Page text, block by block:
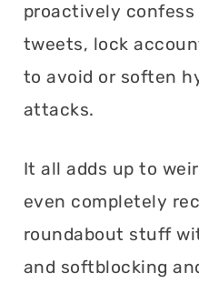
proactively
tweets, lock
to avoid or soften
attacks.
It all adds up to
even completely
roundabout stuff
and softblocking